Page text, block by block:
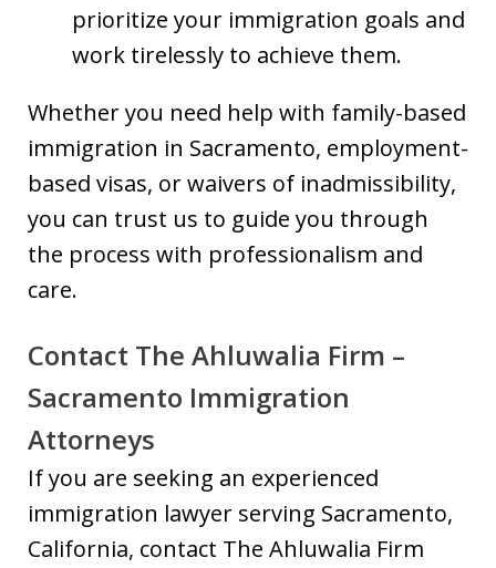
prioritize your immigration goals and
work tirelessly to achieve them.
Whether you need help with family-based
immigration in Sacramento, employment-
based visas, or waivers of inadmissibility,
you can trust us to guide you through
the process with professionalism and
care.
Contact The Ahluwalia Firm –
Sacramento Immigration
Attorneys
If you are seeking an experienced
immigration lawyer serving Sacramento,
California, contact The Ahluwalia Firm